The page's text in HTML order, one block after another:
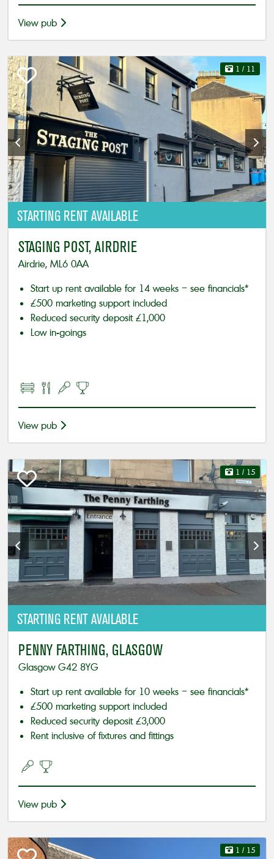
View pub
STARTING RENT AVAILABLE
1 / 11
STAGING POST, AIRDRIE
Airdrie, ML6 0AA
Start up rent available for 14 weeks – see financials*
£500 marketing support included
Reduced security deposit £1,000
Low in-goings
View pub
STARTING RENT AVAILABLE
1 / 15
PENNY FARTHING, GLASGOW
Glasgow G42 8YG
Start up rent available for 10 weeks – see financials*
£500 marketing support included
Reduced security deposit £3,000
Rent inclusive of fixtures and fittings
View pub
1 / 15